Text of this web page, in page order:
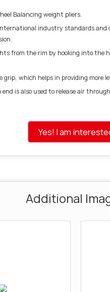
Balancing weight pliers.
industry standards
from the rim by hooking into
which helps in providing more
is also used to release air
Yes! I am
Additional